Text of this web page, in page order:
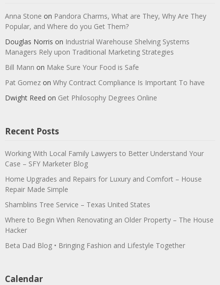
Anna Stone on Pandora Charms, What are They, Why Are They
Popular, and Where do you Get Them?
Douglas Norris on Industrial Warehouse Shelving Systems
Managers Rely upon Traditional Marketing Strategies
Bill Mann on Make Sure Your Food is Safe
Pat Gomez on Why Contract Compliance Is Important To have
Dwight Reed on Get Philosophy Degrees Online
Recent Posts
Working With Local Family Lawyers to Better Understand Your
Case – SFY Marketer Blog
Home Upgrades and Repairs for Luxury and Comfort – House
Repair Made Simple
Shamblins Tree Service – Texas United States
Where to Begin When Renovating an Older Property – The House
Hacker
Beta Dad Blog • Bringing Fashion and Lifestyle Together
Calendar